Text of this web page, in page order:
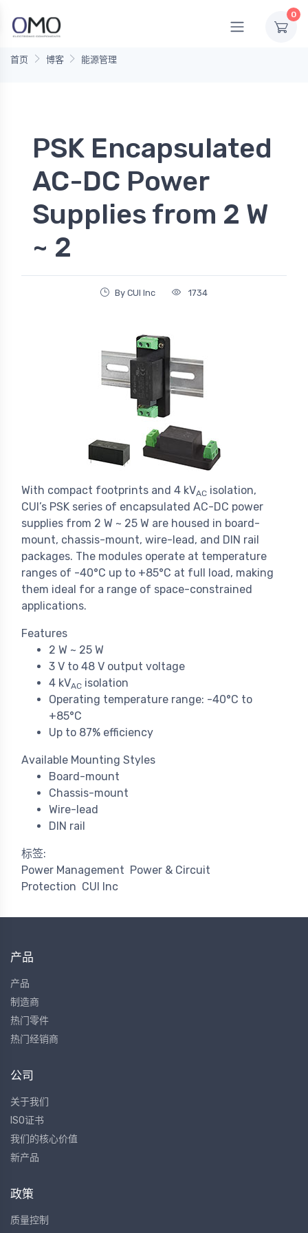
0
首页 博客 能源管理
PSK Encapsulated
AC-DC Power
Supplies from 2 W
~ 2
By CUI Inc 1734
With compact footprints and 4 kVAC isolation,
CUI’s PSK series of encapsulated AC-DC power
supplies from 2 W ~ 25 W are housed in board-
mount, chassis-mount, wire-lead, and DIN rail
packages. The modules operate at temperature
ranges of -40°C up to +85°C at full load, making
them ideal for a range of space-constrained
applications.
Features
2 W ~ 25 W
3 V to 48 V output voltage
4 kVAC isolation
Operating temperature range: -40°C to
+85°C
Up to 87% efficiency
Available Mounting Styles
Board-mount
Chassis-mount
Wire-lead
DIN rail
标签:
Power Management Power & Circuit
Protection CUI Inc
产品
产品
制造商
热门零件
热门经销商
公司
关于我们
ISO证书
我们的核心价值
新产品
政策
质量控制